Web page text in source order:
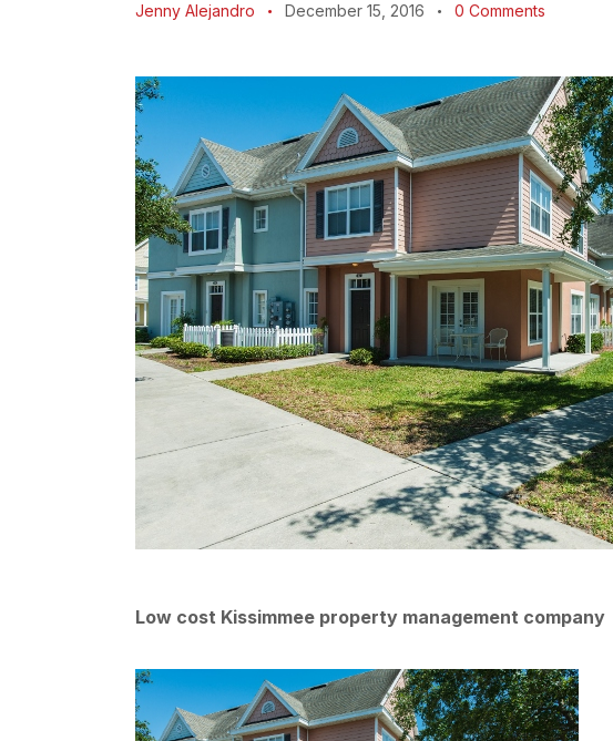
Jenny Alejandro December 15, 2016 0 Comments
Low cost Kissimmee property management company